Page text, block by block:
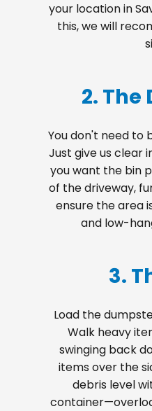
your location in
this, we will
2. The
You don't need to
Just give us clear
you want the bin
of the driveway,
ensure the area
and low-
3.
Load the
Walk heavy
swinging back
items over the
debris level